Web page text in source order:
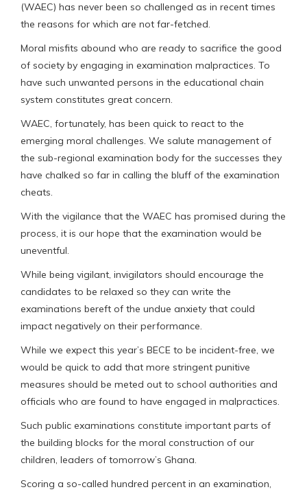
(WAEC) has never been so challenged as in recent times
the reasons for which are not far-fetched.
Moral misfits abound who are ready to sacrifice the good
of society by engaging in examination malpractices. To
have such unwanted persons in the educational chain
system constitutes great concern.
WAEC, fortunately, has been quick to react to the
emerging moral challenges. We salute management of
the sub-regional examination body for the successes they
have chalked so far in calling the bluff of the examination
cheats.
With the vigilance that the WAEC has promised during the
process, it is our hope that the examination would be
uneventful.
While being vigilant, invigilators should encourage the
candidates to be relaxed so they can write the
examinations bereft of the undue anxiety that could
impact negatively on their performance.
While we expect this year’s BECE to be incident-free, we
would be quick to add that more stringent punitive
measures should be meted out to school authorities and
officials who are found to have engaged in malpractices.
Such public examinations constitute important parts of
the building blocks for the moral construction of our
children, leaders of tomorrow’s Ghana.
Scoring a so-called hundred percent in an examination,